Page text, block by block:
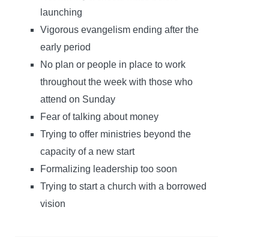
launching
Vigorous evangelism ending after the
early period
No plan or people in place to work
throughout the week with those who
attend on Sunday
Fear of talking about money
Trying to offer ministries beyond the
capacity of a new start
Formalizing leadership too soon
Trying to start a church with a borrowed
vision